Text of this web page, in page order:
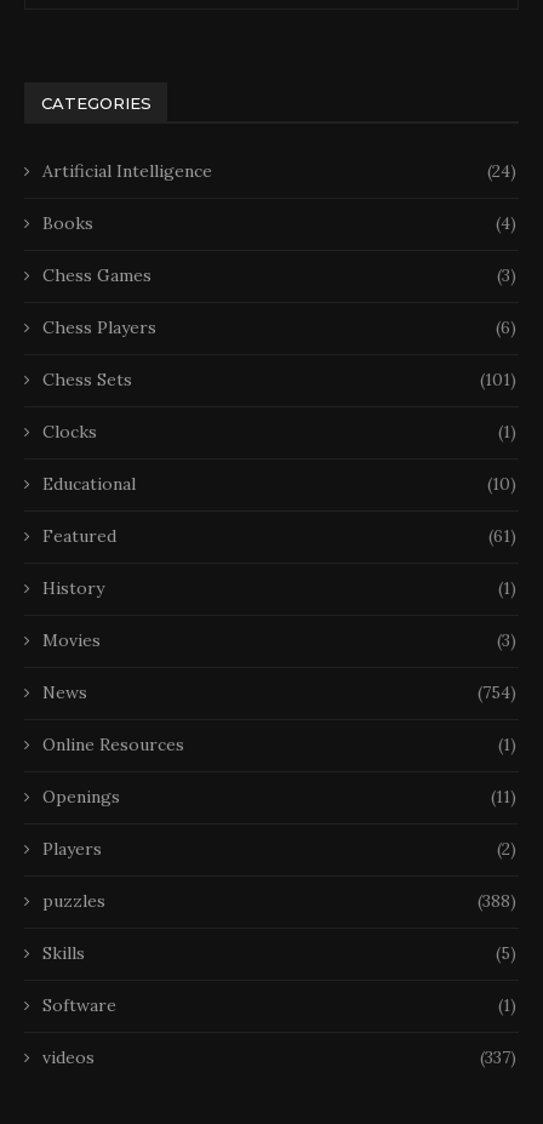
CATEGORIES
Artificial Intelligence (24)
Books (4)
Chess Games (3)
Chess Players (6)
Chess Sets (101)
Clocks (1)
Educational (10)
Featured (61)
History (1)
Movies (3)
News (754)
Online Resources (1)
Openings (11)
Players (2)
puzzles (388)
Skills (5)
Software (1)
videos (337)